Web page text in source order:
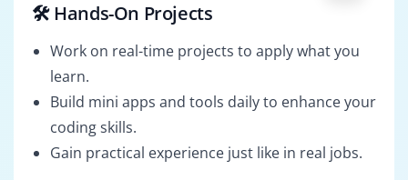
🛠️ Hands-On Projects
Work on real-time projects to apply what you
learn.
Build mini apps and tools daily to enhance your
coding skills.
Gain practical experience just like in real jobs.